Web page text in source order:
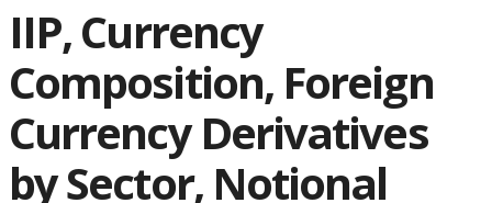
IIP, Currency
Composition, Foreign
Currency Derivatives
by Sector, Notional